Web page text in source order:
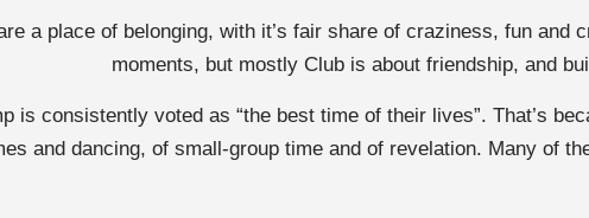
a place of belonging, with it’s fair share of craziness, fun and
moments, but mostly Club is about friendship, and
is consistently voted as “the best time of their lives”. That’s
and dancing, of small-group time and of revelation. Many of